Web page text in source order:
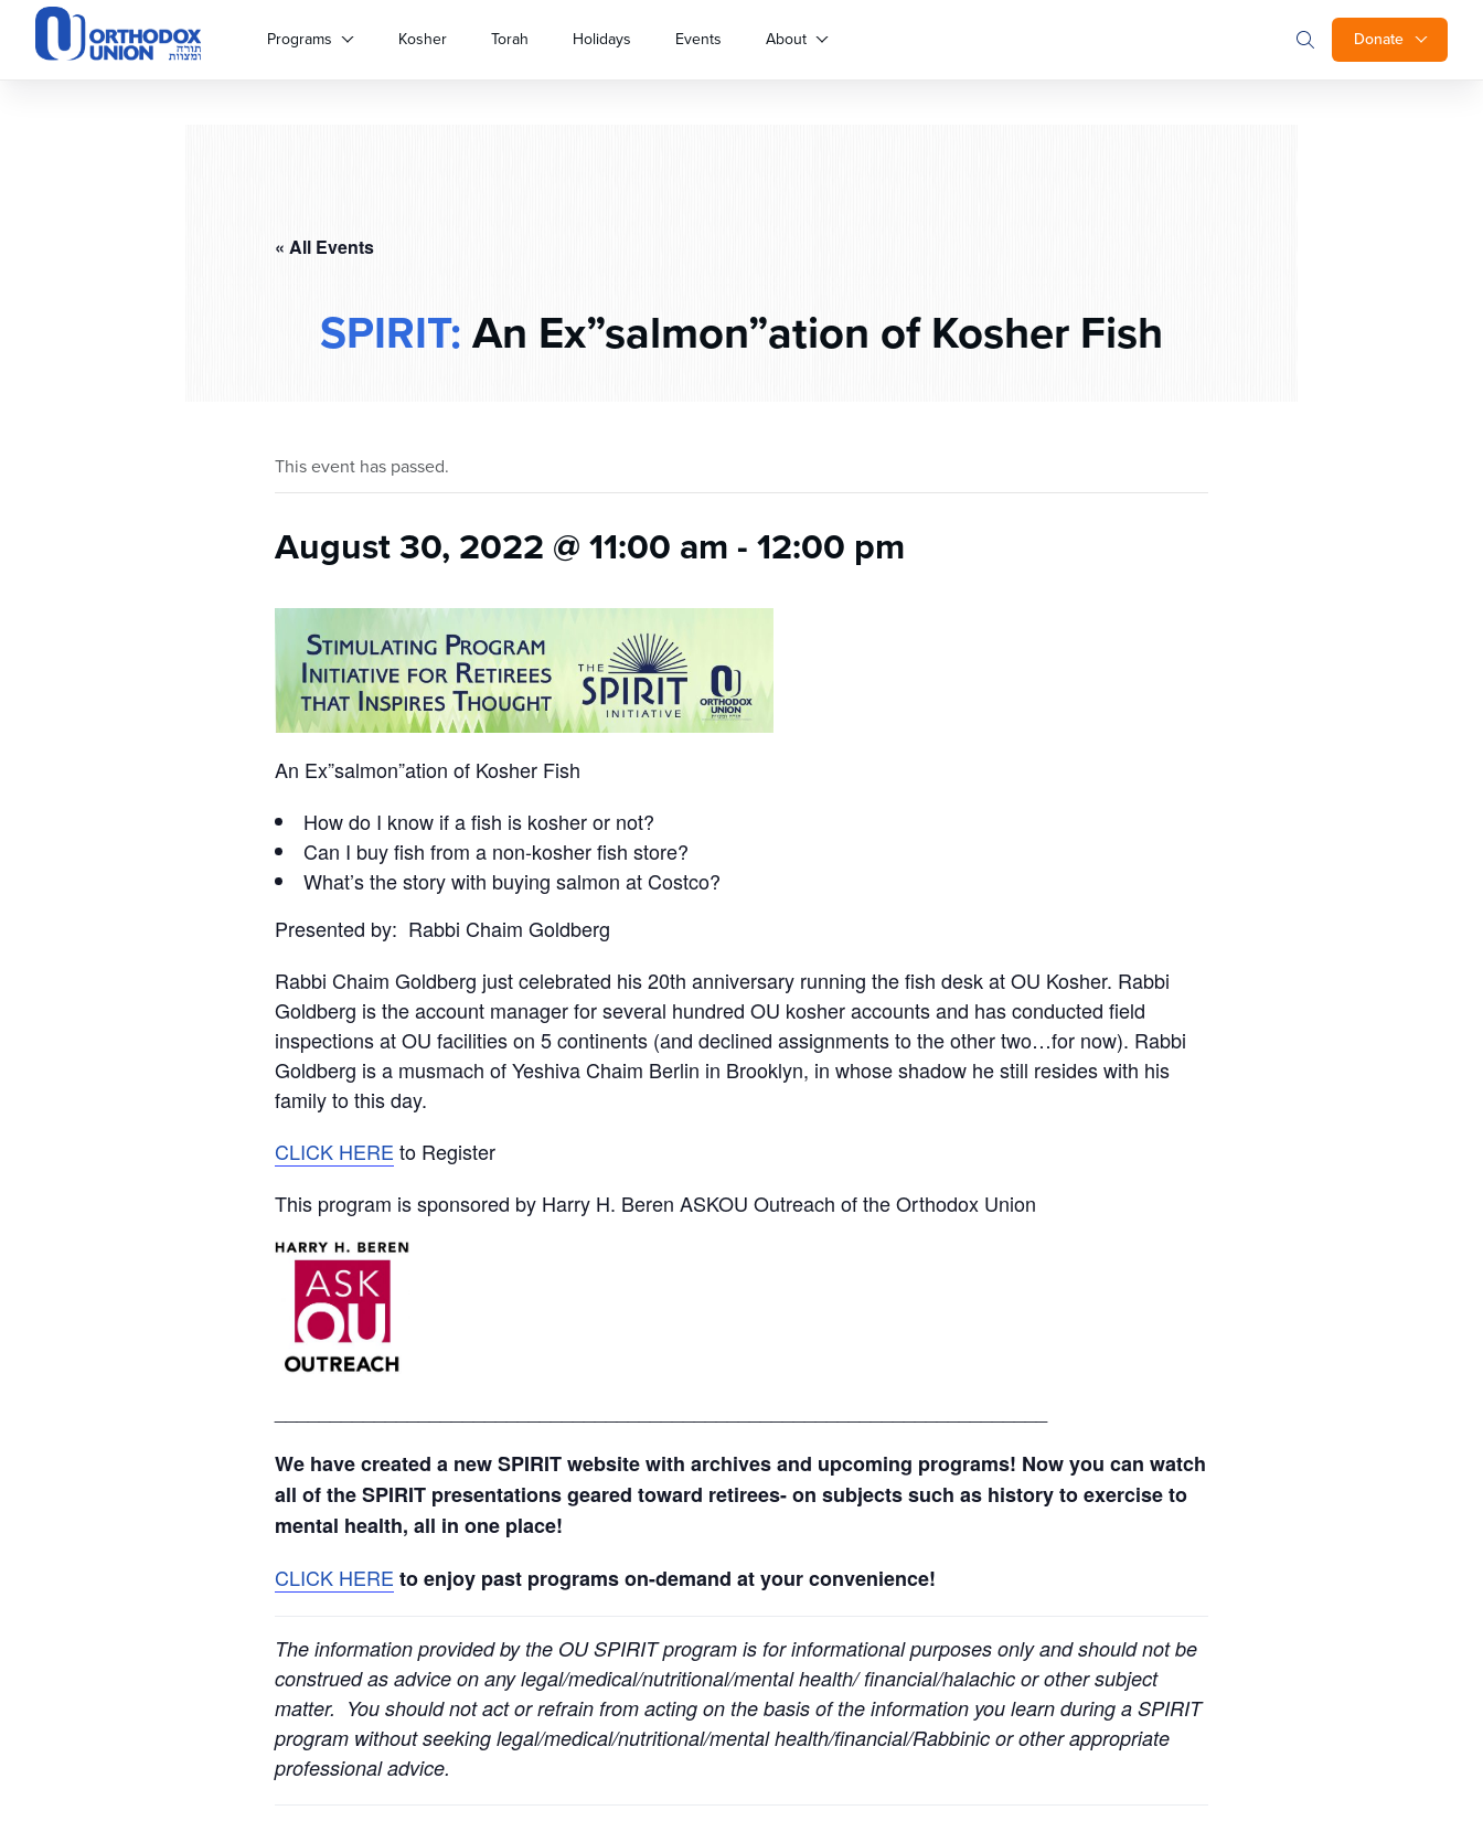
Please
Donate
Programs Kosher Torah Holidays Events About
« All Events
SPIRIT:An Ex”salmon”ation of Kosher Fish
This event has passed.
August 30, 2022 @ 11:00 am -12:00 pm
An Ex”salmon”ation of Kosher Fish
How do I know if a fish is kosher or not?
Can I buy fish from a non-kosher fish store?
What’s the story with buying salmon at Costco?
Presented by: Rabbi Chaim Goldberg
Rabbi Chaim Goldberg just celebrated his 20th anniversary running the fish desk at OU Kosher. Rabbi
Goldberg is the account manager for several hundred OU kosher accounts and has conducted field
inspections at OU facilities on 5 continents (and declined assignments to the other two…for now). Rabbi
Goldberg is a musmach of Yeshiva Chaim Berlin in Brooklyn, in whose shadow he still resides with his
family to this day.
CLICK HERE to Register
This program is sponsored by Harry H. Beren ASKOU Outreach of the Orthodox Union
We have created a new SPIRIT website with archives and upcoming programs! Now you can watch
all of the SPIRIT presentations geared toward retirees- on subjects such as history to exercise to
mental health, all in one place!
CLICK HERE to enjoy past programs on-demand at your convenience!
The information provided by the OU SPIRIT program is for informational purposes only and should not be
construed as advice on any legal/medical/nutritional/mental health/ financial/halachic or other subject
matter. You should not act or refrain from acting on the basis of the information you learn during a SPIRIT
program without seeking legal/medical/nutritional/mental health/financial/Rabbinic or other appropriate
professional advice.